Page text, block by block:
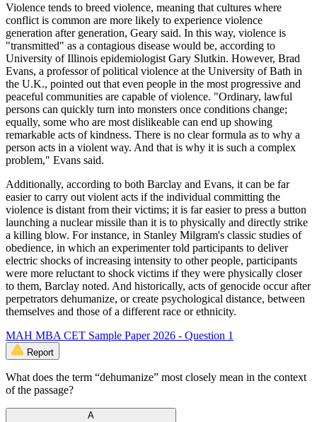
Violence tends to breed violence, meaning that cultures where
conflict is common are more likely to experience violence
generation after generation, Geary said. In this way, violence is
"transmitted" as a contagious disease would be, according to
University of Illinois epidemiologist Gary Slutkin. However, Brad
Evans, a professor of political violence at the University of Bath in
the U.K., pointed out that even people in the most progressive and
peaceful communities are capable of violence. "Ordinary, lawful
persons can quickly turn into monsters once conditions change;
equally, some who are most dislikeable can end up showing
remarkable acts of kindness. There is no clear formula as to why a
person acts in a violent way. And that is why it is such a complex
problem," Evans said.
Additionally, according to both Barclay and Evans, it can be far
easier to carry out violent acts if the individual committing the
violence is distant from their victims; it is far easier to press a button
launching a nuclear missile than it is to physically and directly strike
a killing blow. For instance, in Stanley Milgram's classic studies of
obedience, in which an experimenter told participants to deliver
electric shocks of increasing intensity to other people, participants
were more reluctant to shock victims if they were physically closer
to them, Barclay noted. And historically, acts of genocide occur after
perpetrators dehumanize, or create psychological distance, between
themselves and those of a different race or ethnicity.
MAH MBA CET Sample Paper 2026 - Question 1
Report
What does the term “dehumanize” most closely mean in the context
of the passage?
A